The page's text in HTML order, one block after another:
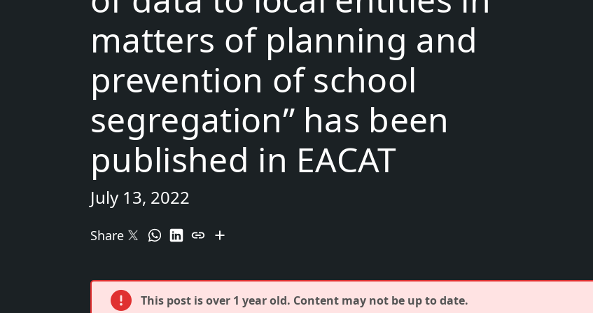
matters of planning and
prevention of school
segregation” has been
published in EACAT
July 13, 2022
Share
This post is over 1 year old. Content may not be up to date.